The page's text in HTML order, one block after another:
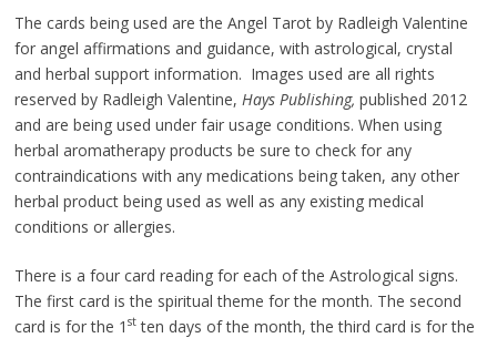
The cards being used are the Angel Tarot by Radleigh Valentine
for angel affirmations and guidance, with astrological, crystal
and herbal support information. Images used are all rights
reserved by Radleigh Valentine, Hays Publishing, published 2012
and are being used under fair usage conditions. When using
herbal aromatherapy products be sure to check for any
contraindications with any medications being taken, any other
herbal product being used as well as any existing medical
conditions or allergies.
There is a four card reading for each of the Astrological signs.
The first card is the spiritual theme for the month. The second
card is for the 1 stten days of the month, the third card is for the